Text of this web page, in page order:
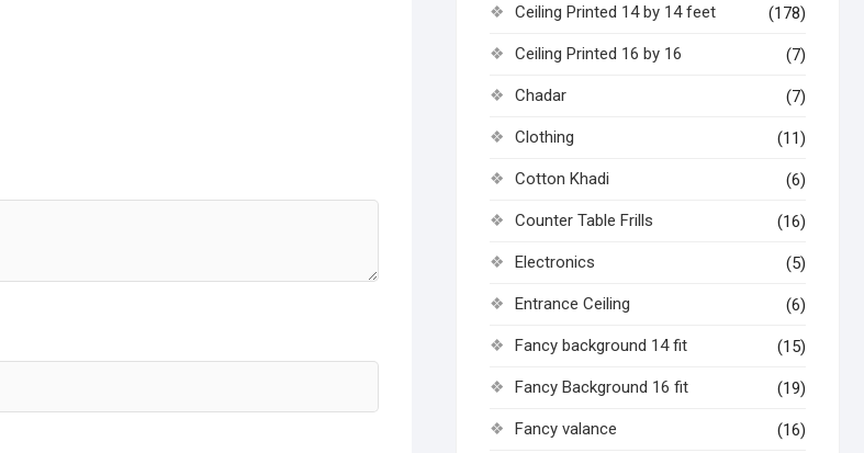
Ceiling Printed 14 by 14 feet (178)
Ceiling Printed 16 by 16 (7)
Chadar (7)
Clothing (11)
Cotton Khadi (6)
Counter Table Frills (16)
Electronics (5)
Entrance Ceiling (6)
Fancy background 14 fit (15)
Fancy Background 16 fit (19)
Fancy valance (16)